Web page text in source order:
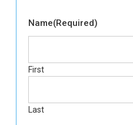
Name(Required)
First
Last